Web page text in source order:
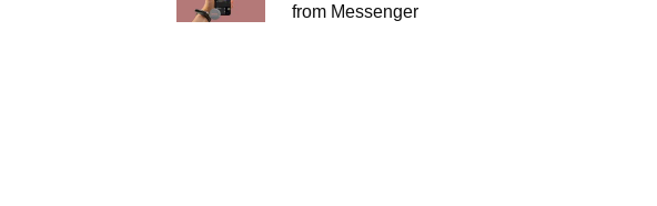
from Messenger